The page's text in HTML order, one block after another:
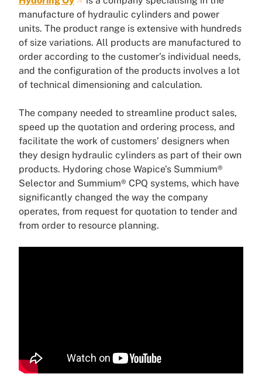
manufacture of hydraulic cylinders and power
units. The product range is extensive with hundreds
of size variations. All products are manufactured to
order according to the customer’s individual needs,
and the configuration of the products involves a lot
of technical dimensioning and calculation.
The company needed to streamline product sales,
speed up the quotation and ordering process, and
facilitate the work of customers’ designers when
they design hydraulic cylinders as part of their own
products. Hydoring chose Wapice’s Summium®
Selector and Summium® CPQ systems, which have
significantly changed the way the company
operates, from request for quotation to tender and
from order to resource planning.